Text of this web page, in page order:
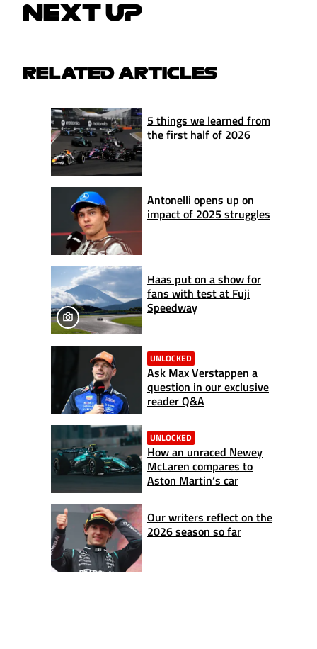
NEXT UP
RELATED ARTICLES
5 things we learned from
the first half of 2026
Antonelli opens up on
impact of 2025 struggles
Haas put on a show for
fans with test at Fuji
Speedway
UNLOCKED
Ask Max Verstappen a
question in our exclusive
reader Q&A
UNLOCKED
How an unraced Newey
McLaren compares to
Aston Martin’s car
Our writers reflect on the
2026 season so far